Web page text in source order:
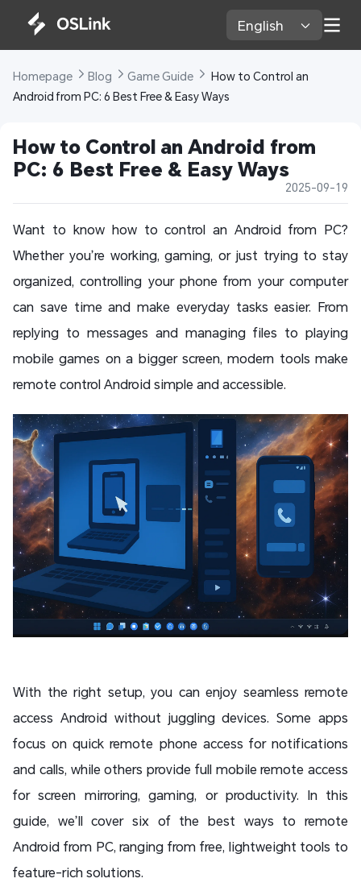
English
Homepage Blog Game Guide
How to Control an
Android from PC: 6 Best Free & Easy Ways
How to Control an Android from
PC: 6 Best Free & Easy Ways
2025-09-19
Want to know how to control an Android from PC?
Whether you’re working, gaming, or just trying to stay
organized, controlling your phone from your computer
can save time and make everyday tasks easier. From
replying to messages and managing files to playing
mobile games on a bigger screen, modern tools make
remote control Android simple and accessible.
With the right setup, you can enjoy seamless remote
access Android without juggling devices. Some apps
focus on quick remote phone access for notifications
and calls, while others provide full mobile remote access
for screen mirroring, gaming, or productivity. In this
guide, we’ll cover six of the best ways to remote
Android from PC, ranging from free, lightweight tools to
feature-rich solutions.